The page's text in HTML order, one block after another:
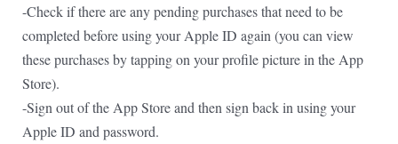
-Check if there are any pending purchases that need to be
completed before using your Apple ID again (you can view
these purchases by tapping on your profile picture in the App
Store).
-Sign out of the App Store and then sign back in using your
Apple ID and password.